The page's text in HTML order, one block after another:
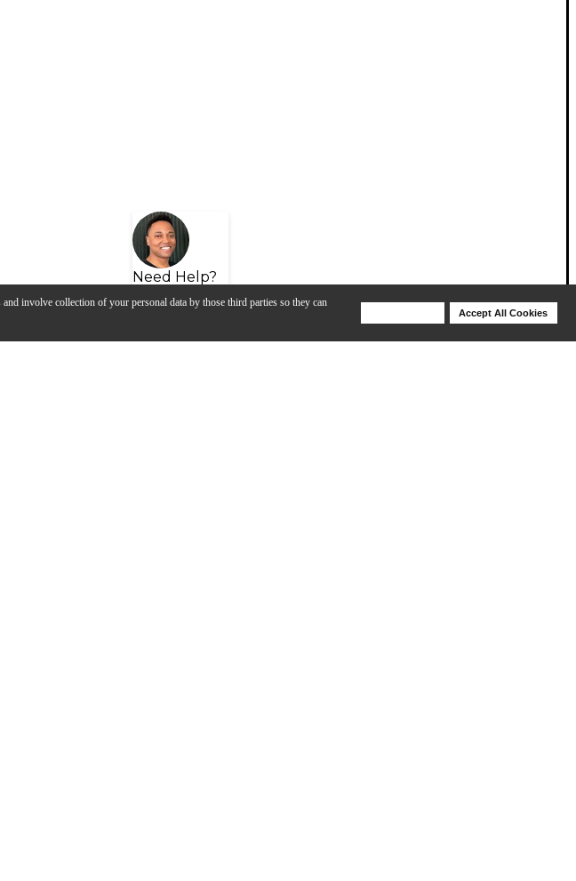
involve collection of your personal data by those third parties so they can
Accept All Cookies
Need Help?